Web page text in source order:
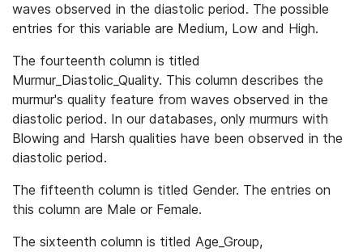
waves observed in the diastolic period. The possible
entries for this variable are Medium, Low and High.
The fourteenth column is titled
Murmur_Diastolic_Quality. This column describes the
murmur's quality feature from waves observed in the
diastolic period. In our databases, only murmurs with
Blowing and Harsh qualities have been observed in the
diastolic period.
The fifteenth column is titled Gender. The entries on
this column are Male or Female.
The sixteenth column is titled Age_Group,